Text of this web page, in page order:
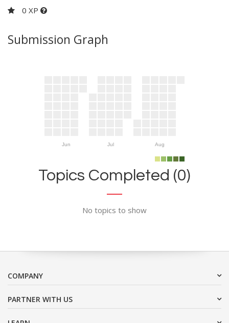
0 XP
Submission Graph
Jun Jul Aug
Topics Completed (0)
No topics to show
COMPANY
PARTNER WITH US